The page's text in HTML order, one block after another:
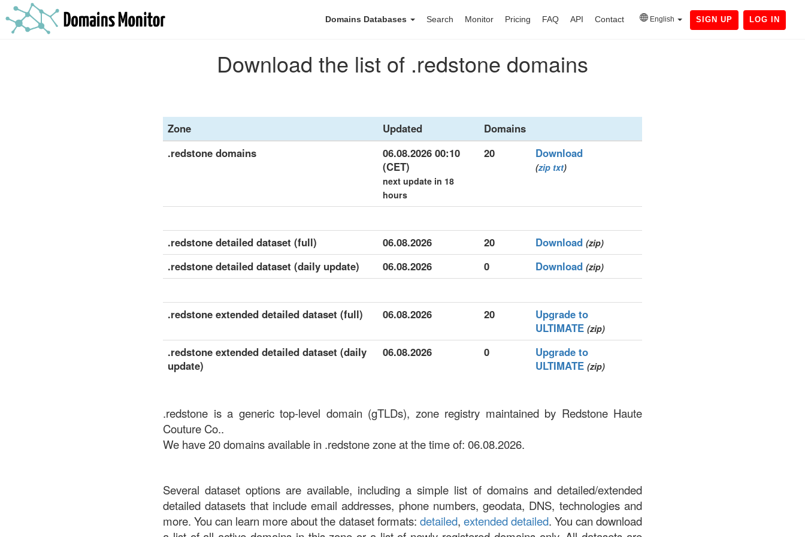
Domains Databases Search Monitor Pricing FAQ API Contact English SIGN UP LOG IN
Download the list of .redstone domains
Zone Updated
Domains
.redstone domains
06.08.2026 00:10
(CET)
next update in 18
hours
20 Download
(zip txt)
.redstone detailed dataset (full) 06.08.2026 20 Download (zip)
.redstone detailed dataset (daily update) 06.08.2026 0 Download (zip)
.redstone extended detailed dataset (full) 06.08.2026 20
Upgrade to
ULTIMATE (zip)
.redstone extended detailed dataset (daily
update)
06.08.2026 0
Upgrade to
ULTIMATE (zip)
.redstone is a generic top-level domain (gTLDs), zone registry maintained by Redstone Haute
Couture Co..
We have 20 domains available in .redstone zone at the time of: 06.08.2026.
Several dataset options are available, including a simple list of domains and detailed/extended
detailed datasets that include email addresses, phone numbers, geodata, DNS, technologies and
more. You can learn more about the dataset formats: detailed, extended detailed. You can download